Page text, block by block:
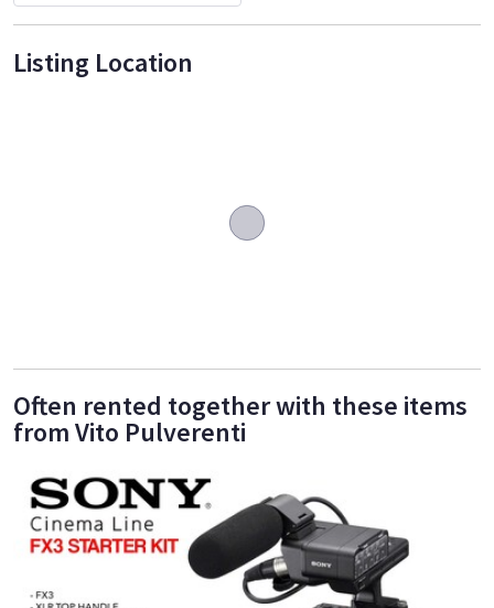
Listing Location
Often rented together with these items
from Vito Pulverenti